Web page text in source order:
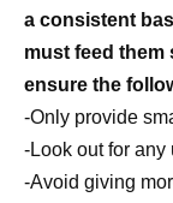
a consistent
must feed them
ensure the
-Only provide
-Look out for any
-Avoid giving